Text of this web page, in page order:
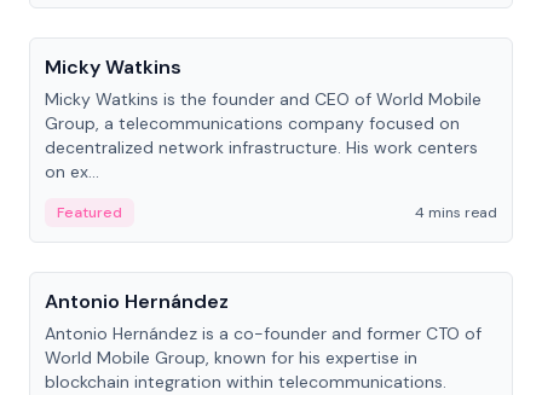
People
Micky Watkins
Micky Watkins is the founder and CEO of World Mobile
Group, a telecommunications company focused on
decentralized network infrastructure. His work centers
on ex...
Featured
4 mins read
People
Antonio Hernández
Antonio Hernández is a co-founder and former CTO of
World Mobile Group, known for his expertise in
blockchain integration within telecommunications.